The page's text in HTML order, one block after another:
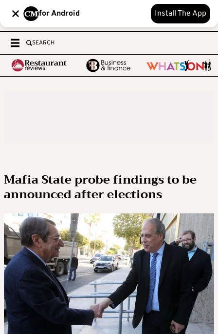
for Android Install The App
SEARCH
Mafia State probe findings to be
announced after elections